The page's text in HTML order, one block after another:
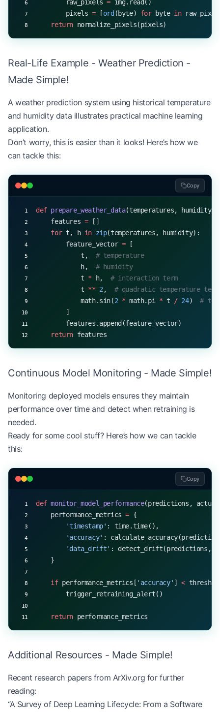
        raw_pixels
= img.read()
        pixels
= [ord (byte) for byte in
    return
normalize_pixels(pixels)
Real-Life Example - Weather Prediction -
Made Simple!
A weather prediction system using historical temperature
and humidity data illustrates practical machine learning
application.
Don’t worry, this is easier than it looks! Here’s how we
can tackle this:
Copy
def prepare_weather_data(temperatures, humidity):
    features
= []
    for
t, h in zip(temperatures, humidity):
        feature_vector
= [
            t,
# temperature
            h,
# humidity
            t
* h, # interaction term
            t
** 2 , # quadratic temperature term
            math.sin(
2 * math.pi * t / 24) #
        ]
        features.append(feature_vector)
    return
features
Continuous Model Monitoring - Made Simple!
Monitoring deployed models ensures they maintain
performance over time and detect when retraining is
needed.
Ready for some cool stuff? Here’s how we can tackle
this:
Copy
def monitor_model_performance(predictions,
    performance_metrics
= {
        'timestamp'
: time.time(),
        'accuracy'
:
        'data_drift'
: detect_drift(predictions,
    }
    if
performance_metrics[ 'accuracy' ] <
        trigger_retraining_alert()
    return
performance_metrics
Additional Resources - Made Simple!
Recent research papers from ArXiv.org for further
reading:
“A Survey of Deep Learning Lifecycle: From a Software